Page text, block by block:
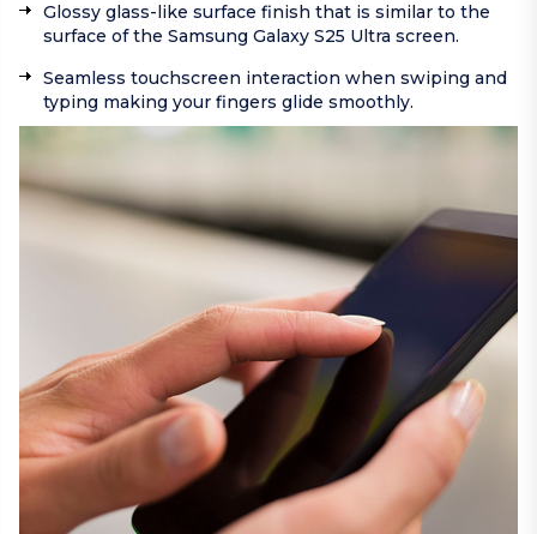
Glossy glass-like surface finish that is similar to the
surface of the Samsung Galaxy S25 Ultra screen.
Seamless touchscreen interaction when swiping and
typing making your fingers glide smoothly.